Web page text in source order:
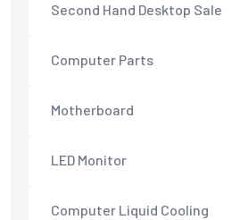
Second Hand Desktop Sale
Computer Parts
Motherboard
LED Monitor
Computer Liquid Cooling